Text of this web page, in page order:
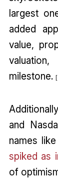
largest
added
value,
milestone.
and
names
spiked as
of